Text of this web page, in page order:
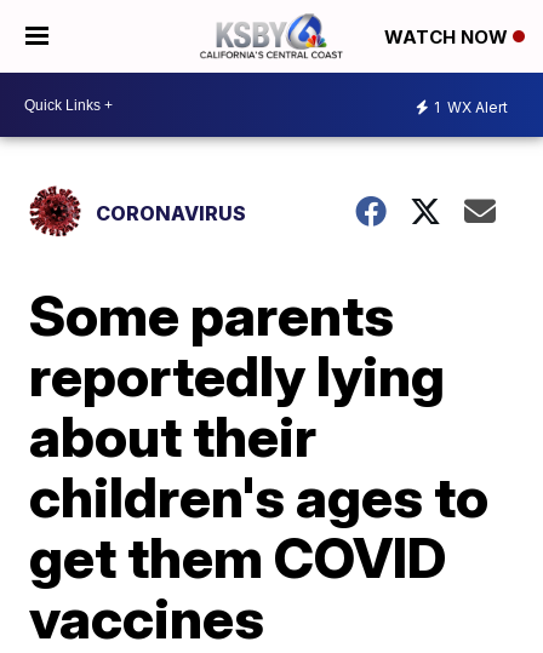
WATCH NOW
1 WX Alert
CORONAVIRUS
Some parents
reportedly lying
about their
children's ages to
get them COVID
vaccines